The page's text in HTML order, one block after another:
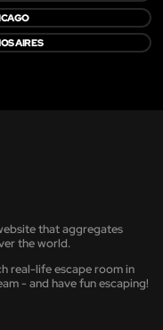
AIRES
that aggregates
the world.
real-life escape room in
- and have fun escaping!